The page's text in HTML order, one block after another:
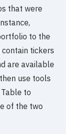
that were
to the
tickers
are available
use tools
to
of the two